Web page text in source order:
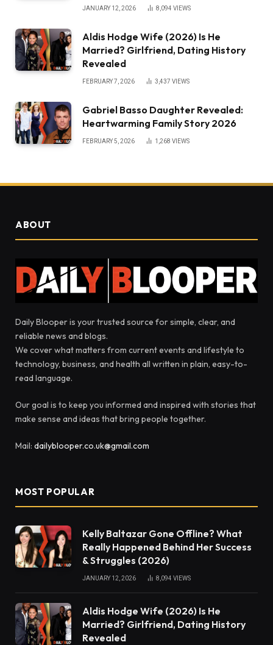
JANUARY 12, 2026 8,094 VIEWS
Aldis Hodge Wife (2026) Is He
Married? Girlfriend, Dating History
Revealed
FEBRUARY 7, 2026 3,437 VIEWS
Gabriel Basso Daughter Revealed:
Heartwarming Family Story 2026
FEBRUARY 5, 2026 1,268 VIEWS
ABOUT
Daily Blooper is your trusted source for simple, clear, and
reliable news and blogs.
We cover what matters from current events and lifestyle to
technology, business, and health all written in plain, easy-to-
read language.
Our goal is to keep you informed and inspired with stories that
make sense and ideas that bring people together.
Mail: dailyblooper.co.uk@gmail.com
MOST POPULAR
Kelly Baltazar Gone Offline? What
Really Happened Behind Her Success
& Struggles (2026)
JANUARY 12, 2026 8,094 VIEWS
Aldis Hodge Wife (2026) Is He
Married? Girlfriend, Dating History
Revealed